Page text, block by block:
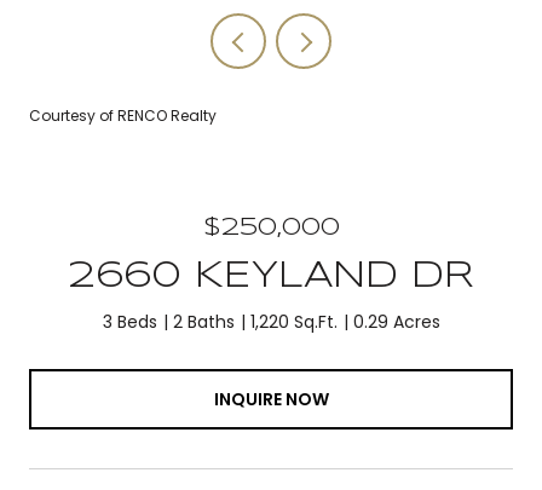
Courtesy of RENCO Realty
$250,000
2660 KEYLAND DR
3 Beds 2 Baths 1,220 Sq.Ft. 0.29 Acres
INQUIRE NOW